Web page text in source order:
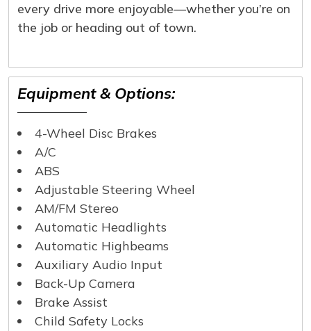
every drive more enjoyable—whether you’re on
the job or heading out of town.
Equipment & Options:
4-Wheel Disc Brakes
A/C
ABS
Adjustable Steering Wheel
AM/FM Stereo
Automatic Headlights
Automatic Highbeams
Auxiliary Audio Input
Back-Up Camera
Brake Assist
Child Safety Locks